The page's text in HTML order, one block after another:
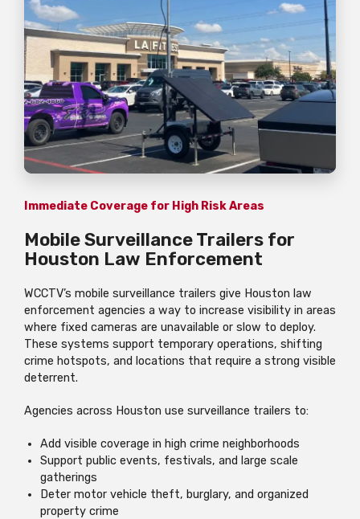
Immediate Coverage for High Risk Areas
Mobile Surveillance Trailers for
Houston Law Enforcement
WCCTV’s mobile surveillance trailers give Houston law
enforcement agencies a way to increase visibility in areas
where fixed cameras are unavailable or slow to deploy.
These systems support temporary operations, shifting
crime hotspots, and locations that require a strong visible
deterrent.
Agencies across Houston use surveillance trailers to:
Add visible coverage in high crime neighborhoods
Support public events, festivals, and large scale
gatherings
Deter motor vehicle theft, burglary, and organized
property crime